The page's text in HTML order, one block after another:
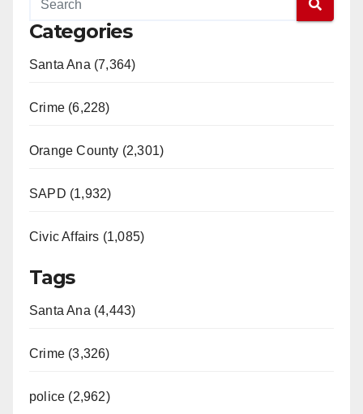
Categories
Santa Ana (7,364)
Crime (6,228)
Orange County (2,301)
SAPD (1,932)
Civic Affairs (1,085)
Tags
Santa Ana (4,443)
Crime (3,326)
police (2,962)